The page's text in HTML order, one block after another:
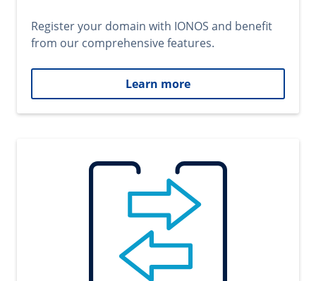
Register your domain with IONOS and benefit
from our comprehensive features.
Learn more